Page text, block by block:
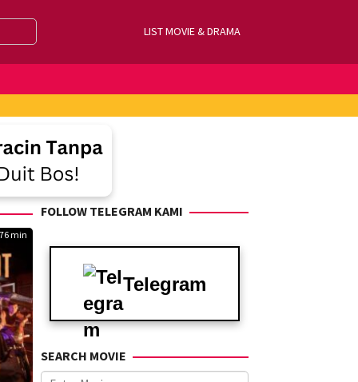
LIST MOVIE & DRAMA
76 min
FOLLOW TELEGRAM KAMI
Telegram
SEARCH MOVIE